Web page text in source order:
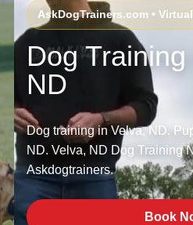
AskDogTrainers.com •
Dog
ND
Dog training in Velva, ND.
ND. Velva, ND Dog Training
Askdogtrainers.
Book